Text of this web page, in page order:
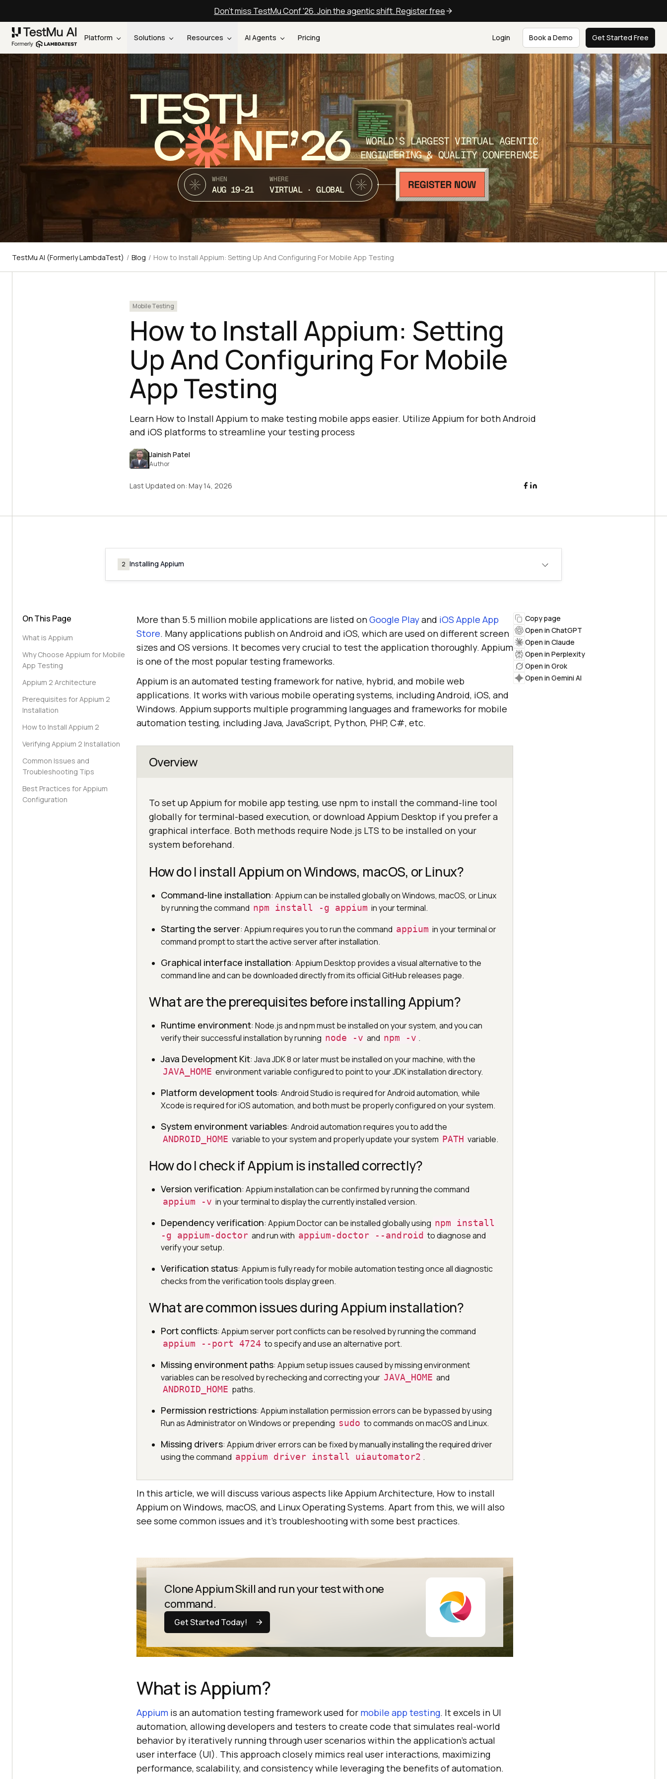
Don't miss TestMu Conf '26. Join the agentic shift. Register free
Platform Solutions Resources AI Agents Pricing Login Book a Demo Get Started Free
TEST
C NF’26
WORLD’S LARGEST VIRTUAL AGENTIC
ENGINEERING & QUALITY CONFERENCE
WHEN
AUG 19-21
WHERE
VIRTUAL · GLOBAL
TestMu AI (Formerly LambdaTest) / Blog / How to Install Appium: Setting Up And Configuring For Mobile App Testing
Mobile Testing
How to Install Appium: Setting
Up And Configuring For Mobile
App Testing
Learn How to Install Appium to make testing mobile apps easier. Utilize Appium for both Android
and iOS platforms to streamline your testing process
Jainish Patel
Author
Last Updated on: May 14, 2026
2 Installing Appium
On This Page
What is Appium
Why Choose Appium for Mobile
App Testing
Appium 2 Architecture
Prerequisites for Appium 2
Installation
How to Install Appium 2
Verifying Appium 2 Installation
Common Issues and
Troubleshooting Tips
Best Practices for Appium
Configuration
More than 5.5 million mobile applications are listed onGoogle Playand iOS Apple App
Store. Many applications publish on Android and iOS, which are used on different screen
sizes and OS versions. It becomes very crucial to test the application thoroughly. Appium
is one of the most popular testing frameworks.
Appium is an automated testing framework for native, hybrid, and mobile web
applications. It works with various mobile operating systems, including Android, iOS, and
Windows. Appium supports multiple programming languages and frameworks for mobile
automation testing, including Java, JavaScript, Python, PHP, C#, etc.
Overview
To set up Appium for mobile app testing, use npm to install the command-line tool
globally for terminal-based execution, or download Appium Desktop if you prefer a
graphical interface. Both methods require Node.js LTS to be installed on your
system beforehand.
How do I install Appium on Windows, macOS, or Linux?
Command-line installation: Appium can be installed globally on Windows, macOS, or Linux
by running the command npm install -g appium in your terminal.
Starting the server: Appium requires you to run the command appium in your terminal or
command prompt to start the active server after installation.
Graphical interface installation: Appium Desktop provides a visual alternative to the
command line and can be downloaded directly from its official GitHub releases page.
What are the prerequisites before installing Appium?
Runtime environment: Node.js and npm must be installed on your system, and you can
verify their successful installation by running node -v and npm -v .
Java Development Kit: Java JDK 8 or later must be installed on your machine, with the
JAVA_HOME environment variable configured to point to your JDK installation directory.
Platform development tools: Android Studio is required for Android automation, while
Xcode is required for iOS automation, and both must be properly configured on your system.
System environment variables: Android automation requires you to add the
ANDROID_HOME variable to your system and properly update your system PATH variable.
How do I check if Appium is installed correctly?
Version verification: Appium installation can be confirmed by running the command
appium -v in your terminal to display the currently installed version.
Dependency verification: Appium Doctor can be installed globally using npm install
-g appium-doctor and run with appium-doctor --android to diagnose and
verify your setup.
Verification status: Appium is fully ready for mobile automation testing once all diagnostic
checks from the verification tools display green.
What are common issues during Appium installation?
Port conflicts: Appium server port conflicts can be resolved by running the command
appium --port 4724 to specify and use an alternative port.
Missing environment paths: Appium setup issues caused by missing environment
variables can be resolved by rechecking and correcting your JAVA_HOME and
ANDROID_HOME paths.
Permission restrictions: Appium installation permission errors can be bypassed by using
Run as Administrator on Windows or prepending sudo to commands on macOS and Linux.
Missing drivers: Appium driver errors can be fixed by manually installing the required driver
using the command appium driver install uiautomator2 .
In this article, we will discuss various aspects like Appium Architecture, How to install
Appium on Windows, macOS, and Linux Operating Systems. Apart from this, we will also
see some common issues and it’s troubleshooting with some best practices.
Clone Appium Skill and run your test with one
command.
Get Started Today!
What is Appium?
Appium is an automation testing framework used for mobile app testing. It excels in UI
automation, allowing developers and testers to create code that simulates real-world
behavior by iteratively running through user scenarios within the application’s actual
user interface (UI). This approach closely mimics real user interactions, maximizing
performance, scalability, and consistency while leveraging the benefits of automation.
Copy page
Open in ChatGPT
Open in Claude
Open in Perplexity
Open in Grok
Open in Gemini AI